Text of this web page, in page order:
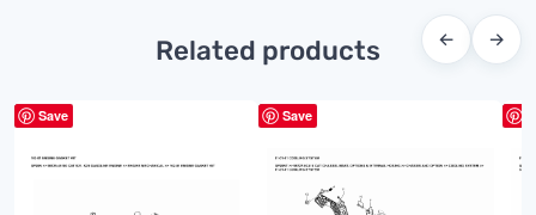
Related products ← →
Save Save